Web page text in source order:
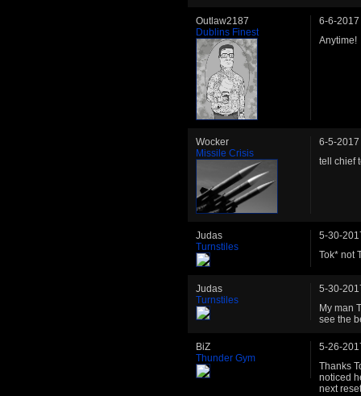
Outlaw2187
Dublins Finest
6-6-2017
Anytime!
Wocker
Missile Crisis
6-5-2017
tell chief
Judas
Turnstiles
5-30-
Tok* not
Judas
Turnstiles
5-30-
My man
see the
BiZ
Thunder Gym
5-26-
Thanks
noticed
next